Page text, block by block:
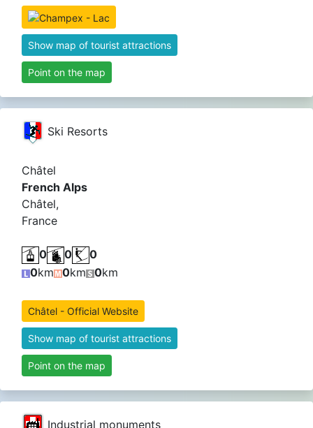
Show map of tourist attractions
Point on the map
Ski Resorts
Châtel
French Alps
Châtel,
France
0 0
0
0km 0km 0km
Châtel - Official Website
Show map of tourist attractions
Point on the map
Industrial monuments